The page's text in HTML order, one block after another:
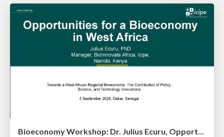
Bioeconomy Workshop: Dr. Julius Ecuru, Opportunities for a Bioeconomy in West Africa